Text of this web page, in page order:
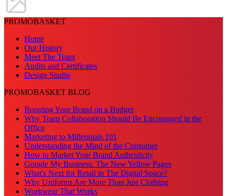
PROMOBASKET
Home
Our History
Meet The Team
Audits and Certificates
Design Studio
PROMOBASKET BLOG
Boosting Your Brand on a Budget
Why Team Collaboration Should Be Encouraged in the
Office
Marketing to Millennials 101
Understanding the Mind of the Consumer
How to Market Your Brand Authenticity
Google My Business: The New Yellow Pages
What's Next for Retail in The Digital Space?
Why Uniforms Are More Than Just Clothing
Workwear That Works